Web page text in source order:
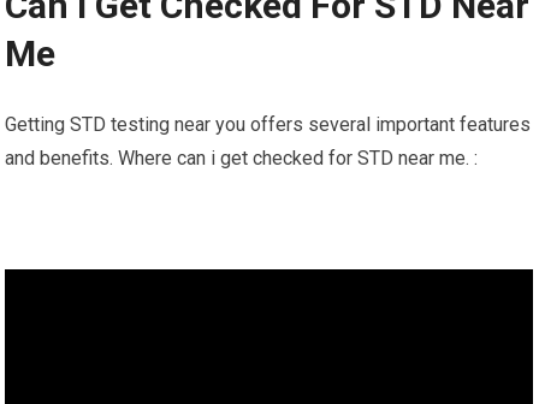
Me
Getting STD testing near you offers several important features
and benefits. Where can i get checked for STD near me. :